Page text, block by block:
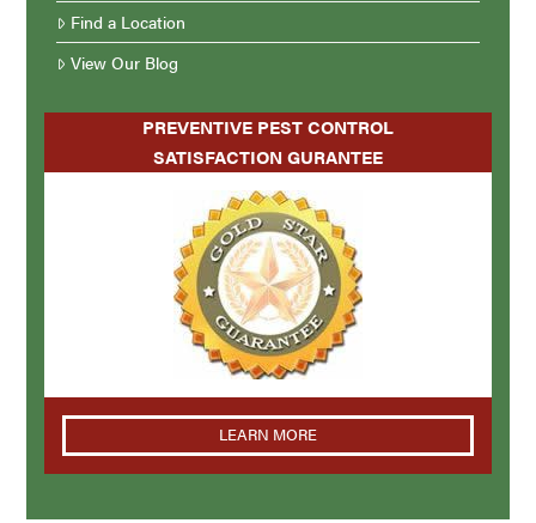
Find a Location
View Our Blog
PREVENTIVE PEST CONTROL
SATISFACTION GURANTEE
LEARN MORE